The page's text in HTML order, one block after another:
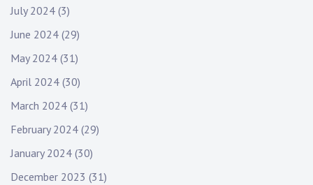
July 2024 (3)
June 2024 (29)
May 2024 (31)
April 2024 (30)
March 2024 (31)
February 2024 (29)
January 2024 (30)
December 2023 (31)